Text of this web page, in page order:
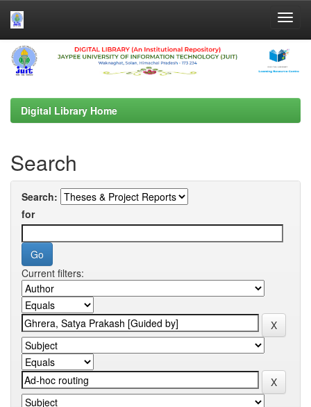
Skip
navigation
Digital Library Home
Search
Search:
for
Current filters: